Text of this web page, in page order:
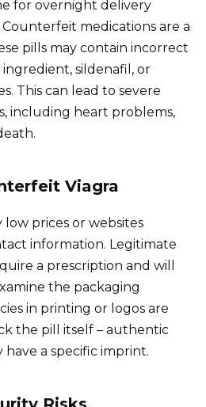
for overnight delivery
medications are a
pills may contain incorrect
sildenafil, or
This can lead to severe
including heart problems,
Viagra
prices or websites
information. Legitimate
a prescription and will
the packaging
in printing or logos are
the pill itself – authentic
a specific imprint.